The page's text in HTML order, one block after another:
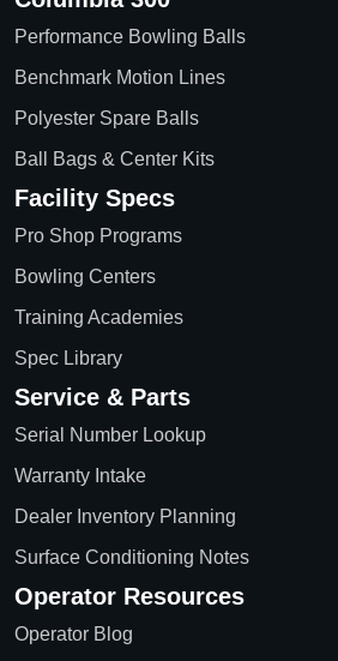
Performance Bowling Balls
Benchmark Motion Lines
Polyester Spare Balls
Ball Bags & Center Kits
Facility Specs
Pro Shop Programs
Bowling Centers
Training Academies
Spec Library
Service & Parts
Serial Number Lookup
Warranty Intake
Dealer Inventory Planning
Surface Conditioning Notes
Operator Resources
Operator Blog